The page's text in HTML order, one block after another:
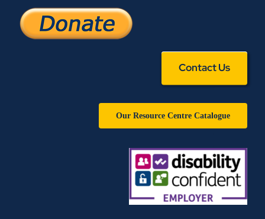
Contact Us
Our Resource Centre Catalogue